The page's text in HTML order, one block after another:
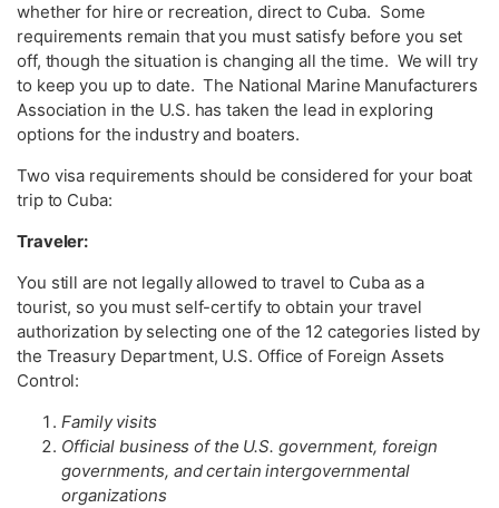
whether for hire or recreation, direct to Cuba. Some
requirements remain that you must satisfy before you set
off, though the situation is changing all the time. We will try
to keep you up to date. The National Marine Manufacturers
Association in the U.S. has taken the lead in exploring
options for the industry and boaters.
Two visa requirements should be considered for your boat
trip to Cuba:
Traveler:
You still are not legally allowed to travel to Cuba as a
tourist, so you must self-certify to obtain your travel
authorization by selecting one of the 12 categories listed by
the Treasury Department, U.S. Office of Foreign Assets
Control:
Family visits
Official business of the U.S. government, foreign
governments, and certain intergovernmental
organizations